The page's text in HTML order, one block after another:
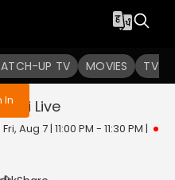
UP TV MOVIES TV
logged in
In Live
Aug 7 | 11:00 PM - 11:30 PM |